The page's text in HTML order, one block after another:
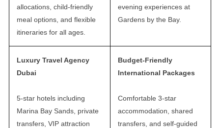
allocations, child-friendly
meal options, and flexible
itineraries for all ages.
evening experiences at
Gardens by the Bay.
Luxury Travel Agency
Dubai
5-star hotels including
Marina Bay Sands, private
transfers, VIP attraction
Budget-Friendly
International Packages
Comfortable 3-star
accommodation, shared
transfers, and self-guided